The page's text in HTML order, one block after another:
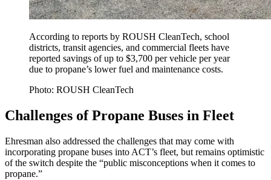
According to reports by ROUSH CleanTech, school
districts, transit agencies, and commercial fleets have
reported savings of up to $3,700 per vehicle per year
due to propane’s lower fuel and maintenance costs.
Photo: ROUSH CleanTech
Challenges of Propane Buses in Fleet
Ehresman also addressed the challenges that may come with
incorporating propane buses into ACT’s fleet, but remains optimistic
of the switch despite the “public misconceptions when it comes to
propane.”